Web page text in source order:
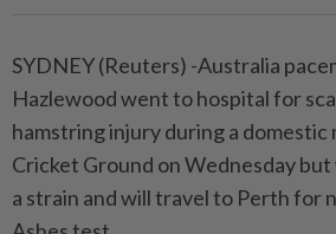
SYDNEY (Reuters) -Australia
Hazlewood went to hospital for
hamstring injury during a domestic
Cricket Ground on Wednesday
a strain and will travel to Perth for